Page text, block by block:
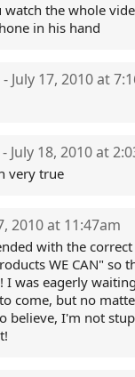
watch the whole
in his hand
- July 17, 2010 at
- July 18, 2010 at
very true
2010 at 11:47am
with the
WE CAN" so
I was eagerly
come, but no
believe, I'm not